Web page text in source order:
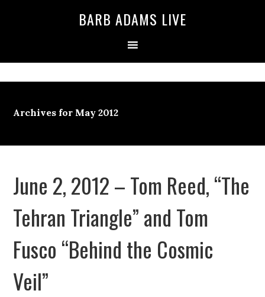
BARB ADAMS LIVE
Archives for May 2012
June 2, 2012 – Tom Reed, “The
Tehran Triangle” and Tom
Fusco “Behind the Cosmic
Veil”